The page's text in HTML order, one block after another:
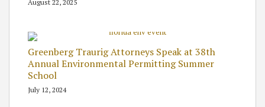
August 22, 2025
Greenberg Traurig Attorneys Speak at 38th
Annual Environmental Permitting Summer
School
July 12, 2024